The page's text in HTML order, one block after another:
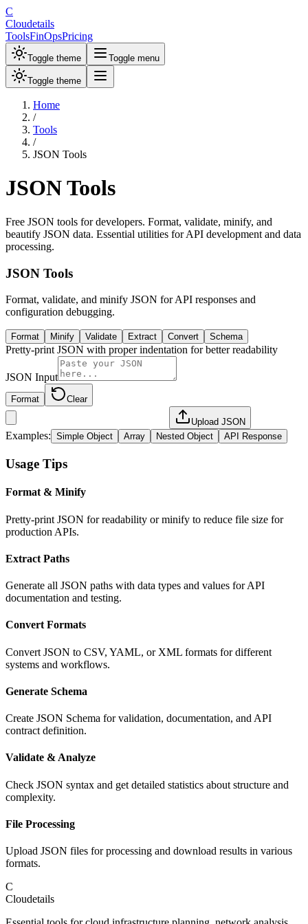
C
Cloudetails
ToolsFinOpsPricing
Toggle theme Toggle menu
Toggle theme
Home
/
Tools
/
JSON Tools
JSON Tools
Free JSON tools for developers. Format, validate, minify, and
beautify JSON data. Essential utilities for API development and data
processing.
JSON Tools
Format, validate, and minify JSON for API responses and
configuration debugging.
Format Minify Validate Extract Convert Schema
Pretty-print JSON with proper indentation for better readability
JSON Input
Format Clear
Upload JSON
Examples: Simple Object Array Nested Object API Response
Usage Tips
Format & Minify
Pretty-print JSON for readability or minify to reduce file size for
production APIs.
Extract Paths
Generate all JSON paths with data types and values for API
documentation and testing.
Convert Formats
Convert JSON to CSV, YAML, or XML formats for different
systems and workflows.
Generate Schema
Create JSON Schema for validation, documentation, and API
contract definition.
Validate & Analyze
Check JSON syntax and get detailed statistics about structure and
complexity.
File Processing
Upload JSON files for processing and download results in various
formats.
C
Cloudetails